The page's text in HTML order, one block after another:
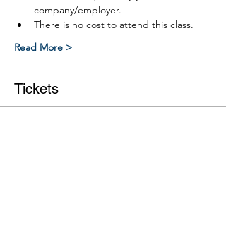
company/employer.
There is no cost to attend this class.
Read More >
Tickets